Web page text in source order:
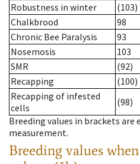
Robustness in winter
(103)
Chalkbrood
98
Chronic Bee Paralysis
93
Nosemosis
103
SMR
(92)
Recapping
(100)
Recapping of infested
cells
(98)
Breeding values in brackets
measurement.
Breeding values